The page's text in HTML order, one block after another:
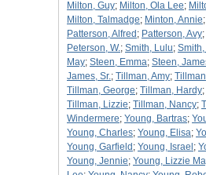
Milton, Guy; Milton, Ola Lee;
Milton, Talmadge; Minton, Annie;
Patterson, Alfred ; Patterson, Avy;
Peterson, W.; Smith, Lulu; Smith,
May; Steen, Emma; Steen,
James, Sr.; Tillman, Amy;
Tillman, George; Tillman, Hardy;
Tillman, Lizzie; Tillman, Nancy;
Windermere; Young, Bartras;
Young, Charles; Young, Elisa;
Young, Garfield ; Young, Israel ;
Young, Jennie; Young, Lizzie